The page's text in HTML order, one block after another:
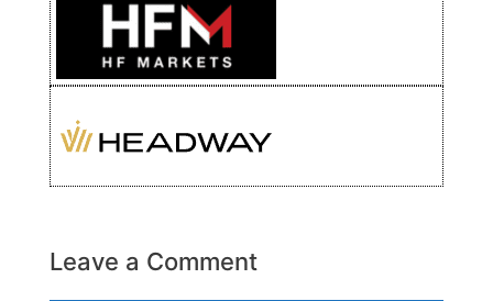
Leave a Comment